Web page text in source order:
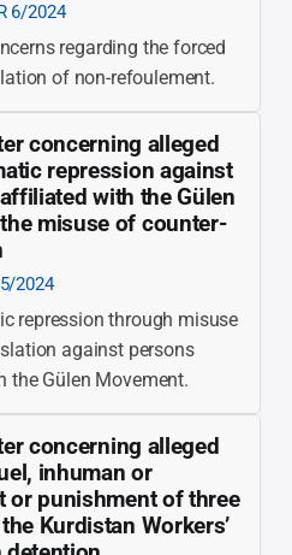
6/2024
regarding the forced
of non-refoulement.
concerning alleged
repression against
with the Gülen
misuse of counter-
2024
repression through misuse
against persons
Gülen Movement.
concerning alleged
inhuman or
or punishment of three
Kurdistan Workers’